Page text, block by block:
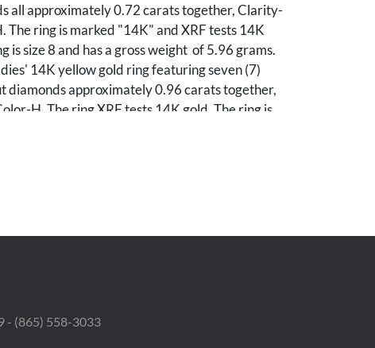
all approximately 0.72 carats together, Clarity-
The ring is marked "14K" and XRF tests 14K
is size 8 and has a gross weight of 5.96 grams.
14K yellow gold ring featuring seven (7)
diamonds approximately 0.96 carats together,
H. The ring XRF tests 14K gold. The ring is
- (865) 558-3033